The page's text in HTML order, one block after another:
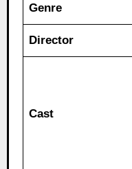
Genre
Director
Cast